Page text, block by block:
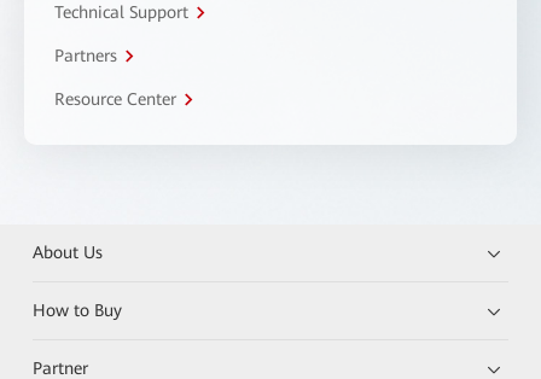
Technical Support
Partners
Resource Center
About Us
How to Buy
Partner